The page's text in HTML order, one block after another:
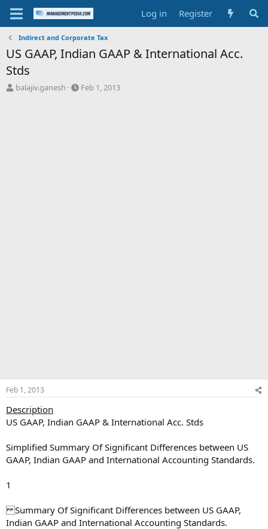
Log in Register
Indirect and Corporate Tax
US GAAP, Indian GAAP & International Acc.
Stds
T
balajiv.ganesh
S
Feb 1, 2013
Feb 1, 2013
Description
US GAAP, Indian GAAP & International Acc. Stds
Simplified Summary Of Significant Differences between US
GAAP, Indian GAAP and International Accounting Standards.
1
Summary Of Significant Differences between US GAAP,
Indian GAAP and International Accounting Standards.